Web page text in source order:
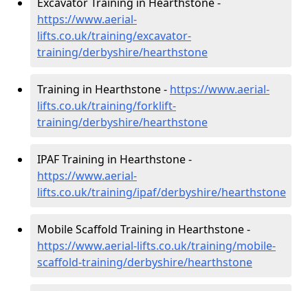
https://www.aerial-
lifts.co.uk/training/excavator-
training/derbyshire/hearthstone
Training in Hearthstone - https://www.aerial-
lifts.co.uk/training/forklift-
training/derbyshire/hearthstone
IPAF Training in Hearthstone -
https://www.aerial-
lifts.co.uk/training/ipaf/derbyshire/hearthstone
Mobile Scaffold Training in Hearthstone -
https://www.aerial-lifts.co.uk/training/mobile-
scaffold-training/derbyshire/hearthstone